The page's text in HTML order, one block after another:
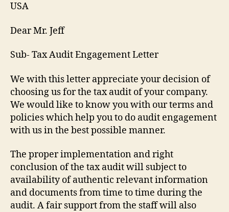
USA
Dear Mr. Jeff
Sub- Tax Audit Engagement Letter
We with this letter appreciate your decision of
choosing us for the tax audit of your company.
We would like to know you with our terms and
policies which help you to do audit engagement
with us in the best possible manner.
The proper implementation and right
conclusion of the tax audit will subject to
availability of authentic relevant information
and documents from time to time during the
audit. A fair support from the staff will also